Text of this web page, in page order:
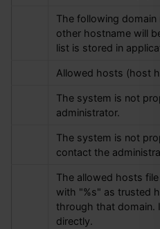
The following
other hostname will
list is stored in
Allowed hosts (host
The system is not
administrator.
The system is not
contact the
The allowed hosts
with "%s" as trusted
through that domain.
directly.